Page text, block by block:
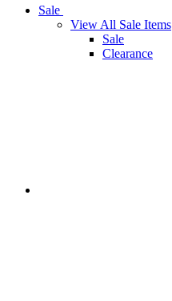
Sale
View All Sale Items
Sale
Clearance